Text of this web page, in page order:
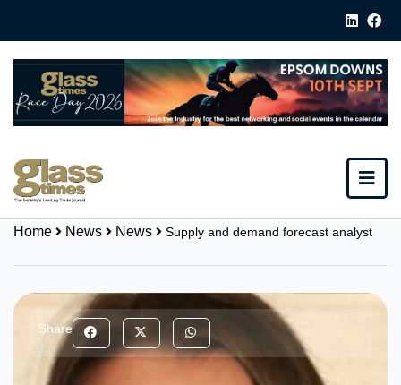
Home News News Supply and demand forecast analyst
Share